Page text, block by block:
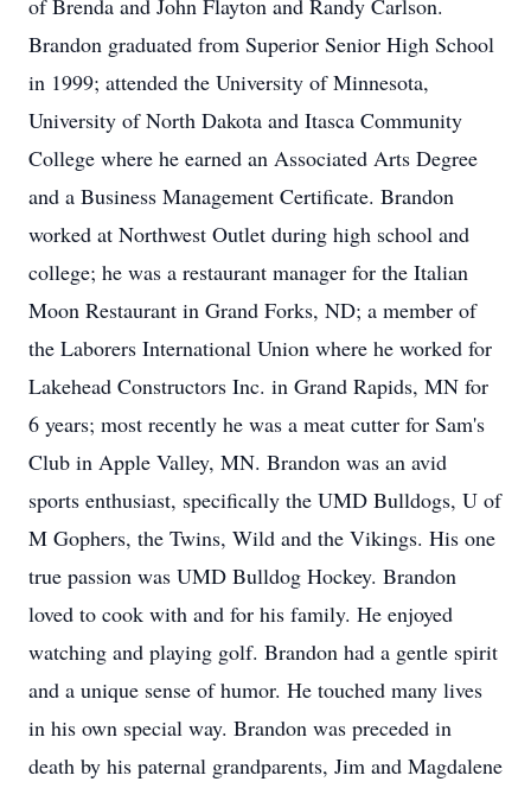
of Brenda and John Flayton and Randy Carlson.
Brandon graduated from Superior Senior High School
in 1999; attended the University of Minnesota,
University of North Dakota and Itasca Community
College where he earned an Associated Arts Degree
and a Business Management Certificate. Brandon
worked at Northwest Outlet during high school and
college; he was a restaurant manager for the Italian
Moon Restaurant in Grand Forks, ND; a member of
the Laborers International Union where he worked for
Lakehead Constructors Inc. in Grand Rapids, MN for
6 years; most recently he was a meat cutter for Sam's
Club in Apple Valley, MN. Brandon was an avid
sports enthusiast, specifically the UMD Bulldogs, U of
M Gophers, the Twins, Wild and the Vikings. His one
true passion was UMD Bulldog Hockey. Brandon
loved to cook with and for his family. He enjoyed
watching and playing golf. Brandon had a gentle spirit
and a unique sense of humor. He touched many lives
in his own special way. Brandon was preceded in
death by his paternal grandparents, Jim and Magdalene